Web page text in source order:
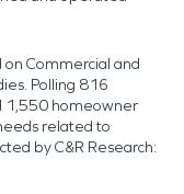
Commercial and
Polling 816
1,550 homeowner
related to
by C&R Research: